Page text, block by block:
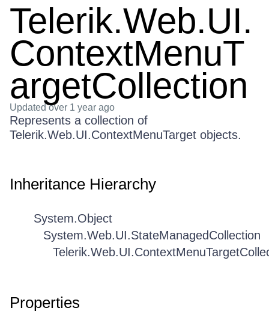
Telerik.Web.UI.
ContextMenuT
argetCollection
Updatedover 1 year ago
Represents a collection of
Telerik.Web.UI.ContextMenuTarget objects.
Inheritance Hierarchy
System.Object
System.Web.UI.StateManagedCollection
Properties